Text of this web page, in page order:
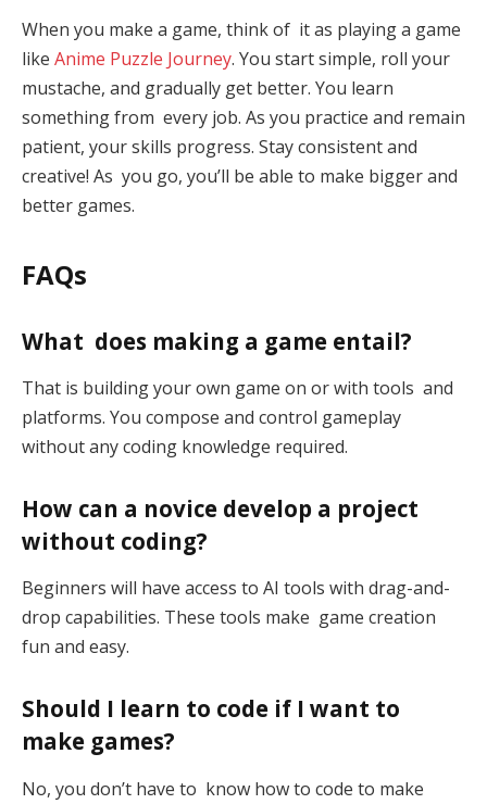
When you make a game, think of it as playing a game
like Anime Puzzle Journey. You start simple, roll your
mustache, and gradually get better. You learn
something from every job. As you practice and remain
patient, your skills progress. Stay consistent and
creative! As you go, you’ll be able to make bigger and
better games.
FAQs
What does making a game entail?
That is building your own game on or with tools and
platforms. You compose and control gameplay
without any coding knowledge required.
How can a novice develop a project
without coding?
Beginners will have access to AI tools with drag-and-
drop capabilities. These tools make game creation
fun and easy.
Should I learn to code if I want to
make games?
No, you don’t have to know how to code to make